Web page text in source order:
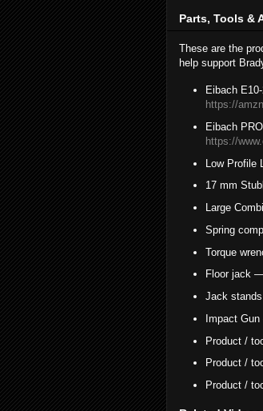
Parts, Tools &
These are the
help support
Eibach
https://
Eibach
https://
Low Profile
17 mm
Large
Spring
Torque
Floor jack
Jack
Impact
Product /
Product /
Product /